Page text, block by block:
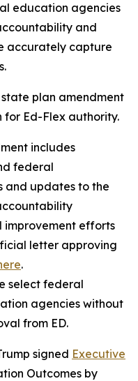
education agencies
and
accurately capture
state plan amendment
Ed-Flex authority.
includes
federal
and updates to the
improvement efforts
letter approving
.
select federal
agencies without
from ED.
signed Executive
Outcomes by